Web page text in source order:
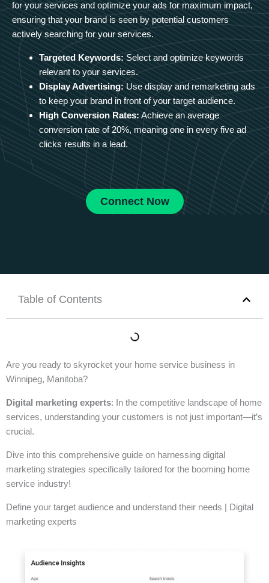
for your services and optimize your ads for maximum impact,
ensuring that your brand is seen by potential customers
actively searching for your services.
Targeted Keywords: Select and optimize keywords
relevant to your services.
Display Advertising: Use display and remarketing ads
to keep your brand in front of your target audience.
High Conversion Rates: Achieve an average
conversion rate of 20%, meaning one in every five ad
clicks results in a lead.
Connect Now
Table of Contents
Are you ready to skyrocket your home service business in
Winnipeg, Manitoba?
Digital marketing experts: In the competitive landscape of home
services, understanding your customers is not just important—it’s
crucial.
Dive into this comprehensive guide on harnessing digital
marketing strategies specifically tailored for the booming home
service industry!
Define your target audience and understand their needs | Digital
marketing experts